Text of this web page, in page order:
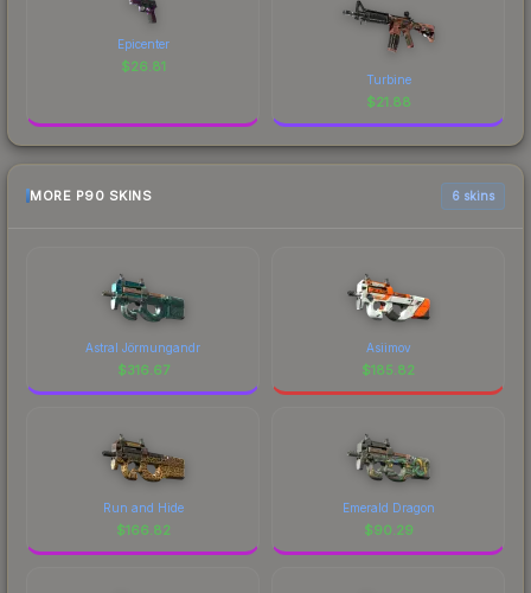
Epicenter
$26.81
Turbine
$21.88
MORE P90 SKINS 6 skins
Astral Jörmungandr
$316.67
Asiimov
$185.82
Run and Hide
$166.82
Emerald Dragon
$90.29